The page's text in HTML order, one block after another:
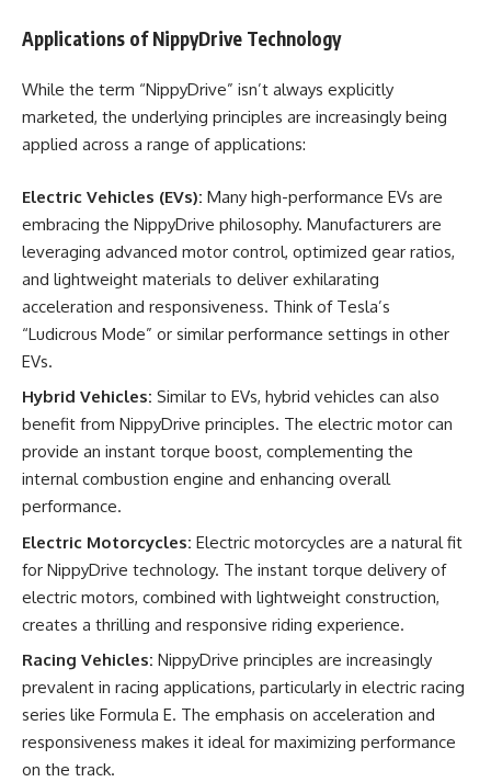
Applications of NippyDrive Technology
While the term “NippyDrive” isn’t always explicitly
marketed, the underlying principles are increasingly being
applied across a range of applications:
Electric Vehicles (EVs): Many high-performance EVs are
embracing the NippyDrive philosophy. Manufacturers are
leveraging advanced motor control, optimized gear ratios,
and lightweight materials to deliver exhilarating
acceleration and responsiveness. Think of Tesla’s
“Ludicrous Mode” or similar performance settings in other
EVs.
Hybrid Vehicles: Similar to EVs, hybrid vehicles can also
benefit from NippyDrive principles. The electric motor can
provide an instant torque boost, complementing the
internal combustion engine and enhancing overall
performance.
Electric Motorcycles: Electric motorcycles are a natural fit
for NippyDrive technology. The instant torque delivery of
electric motors, combined with lightweight construction,
creates a thrilling and responsive riding experience.
Racing Vehicles: NippyDrive principles are increasingly
prevalent in racing applications, particularly in electric racing
series like Formula E. The emphasis on acceleration and
responsiveness makes it ideal for maximizing performance
on the track.